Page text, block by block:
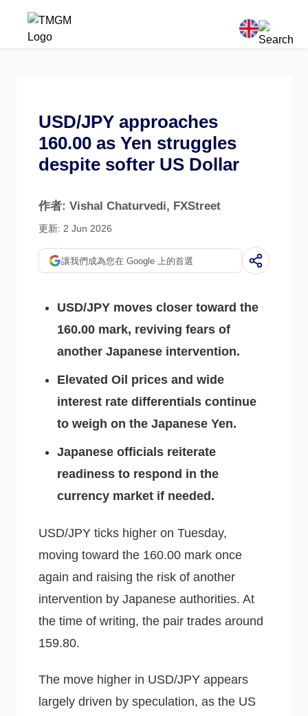
USD/JPY approaches
160.00 as Yen struggles
despite softer US Dollar
作者: Vishal Chaturvedi, FXStreet
更新: 2 Jun 2026
讓我們成為您在 Google 上的首選
USD/JPY moves closer toward the
160.00 mark, reviving fears of
another Japanese intervention.
Elevated Oil prices and wide
interest rate differentials continue
to weigh on the Japanese Yen.
Japanese officials reiterate
readiness to respond in the
currency market if needed.
USD/JPY ticks higher on Tuesday,
moving toward the 160.00 mark once
again and raising the risk of another
intervention by Japanese authorities. At
the time of writing, the pair trades around
159.80.
The move higher in USD/JPY appears
largely driven by speculation, as the US